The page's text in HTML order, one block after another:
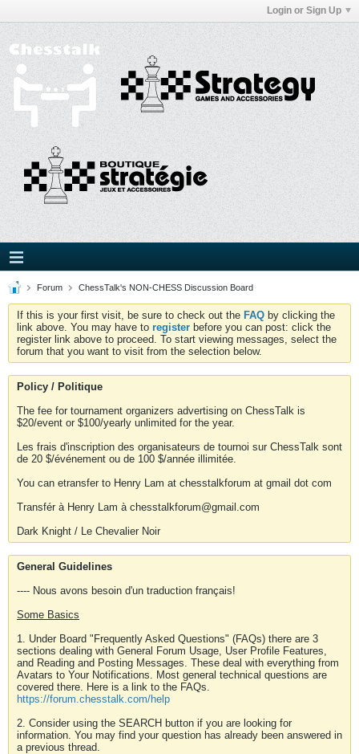
Login or Sign Up
Forum ChessTalk's NON-CHESS Discussion Board
If this is your first visit, be sure to check out the FAQ by clicking the
link above. You may have to register before you can post: click the
register link above to proceed. To start viewing messages, select the
forum that you want to visit from the selection below.
Policy / Politique
The fee for tournament organizers advertising on ChessTalk is
$20/event or $100/yearly unlimited for the year.
Les frais d'inscription des organisateurs de tournoi sur ChessTalk sont
de 20 $/événement ou de 100 $/année illimitée.
You can etransfer to Henry Lam at chesstalkforum at gmail dot com
Transfér à Henry Lam à chesstalkforum@gmail.com
Dark Knight / Le Chevalier Noir
General Guidelines
---- Nous avons besoin d'un traduction français!
Some Basics
1. Under Board "Frequently Asked Questions" (FAQs) there are 3
sections dealing with General Forum Usage, User Profile Features,
and Reading and Posting Messages. These deal with everything from
Avatars to Your Notifications. Most general technical questions are
covered there. Here is a link to the FAQs.
https://forum.chesstalk.com/help
2. Consider using the SEARCH button if you are looking for
information. You may find your question has already been answered in
a previous thread.